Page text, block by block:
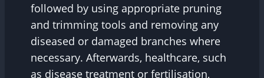
followed by using appropriate pruning
and trimming tools and removing any
diseased or damaged branches where
necessary. Afterwards, healthcare, such
as disease treatment or fertilisation,